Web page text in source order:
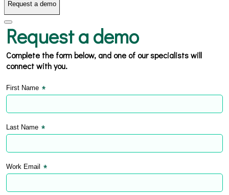
Request a demo